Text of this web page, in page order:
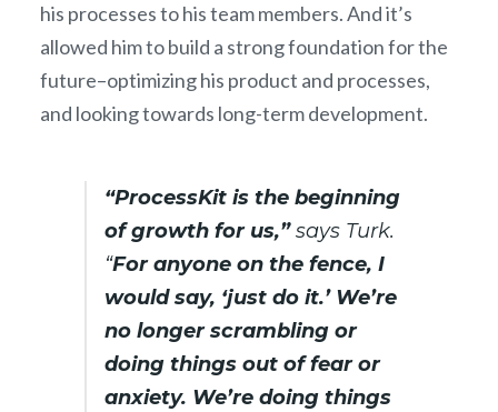
his processes to his team members. And it’s
allowed him to build a strong foundation for the
future–optimizing his product and processes,
and looking towards long-term development.
“ProcessKit is the beginning
of growth for us,”says Turk.
“For anyone on the fence, I
would say, ‘just do it.’ We’re
no longer scrambling or
doing things out of fear or
anxiety. We’re doing things